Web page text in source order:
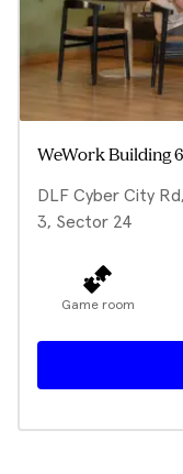
WeWork Building 6
DLF Cyber City
3, Sector 24
Game room